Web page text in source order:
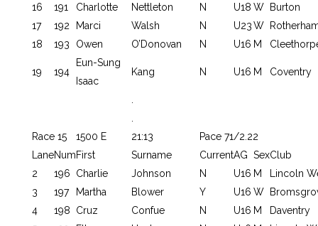
16
191 Charlotte Nettleton N U18 W
Burton
17
192 Marci Walsh N U23W
18
193 Owen O’Donovan N U16 M
19 194
Eun-Sung
Isaac
Kang N U16 M Coventry
Race 15
1500 E 21:13
Pace 71/2.22
LaneNumFirst Surname CurrentAG SexClub
2
196 Charlie Johnson N U16 M
Lincoln
3
197 Martha Blower Y U16 W
4
198 Cruz Confue N U16 M
Daventry